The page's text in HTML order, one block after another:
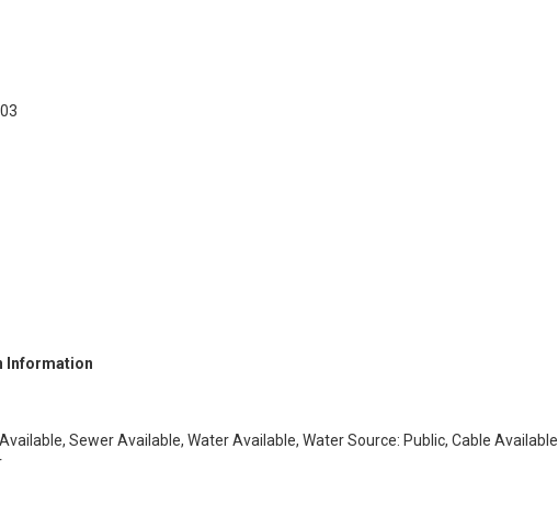
Information
Sewer Available, Water Available, Water Source: Public, Cable Available